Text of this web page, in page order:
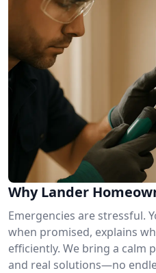
Why Lander
Emergencies are stressful.
when promised, explains
efficiently. We bring a calm
and real solutions—no